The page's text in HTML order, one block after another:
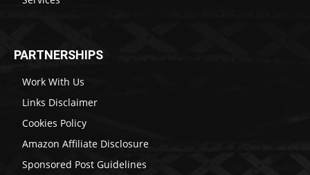
PARTNERSHIPS
Work With Us
Links Disclaimer
Cookies Policy
Amazon Affiliate Disclosure
Sponsored Post Guidelines